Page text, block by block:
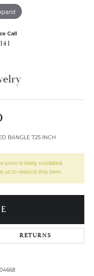
Call
BANGLE 7.25 INCH
price is likely outdated.
us to restock this item.
RETURNS